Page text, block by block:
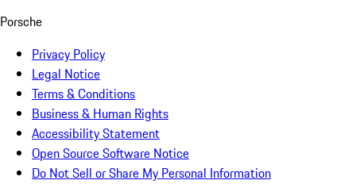
Porsche
Privacy Policy
Legal Notice
Terms & Conditions
Business & Human Rights
Accessibility Statement
Open Source Software Notice
Do Not Sell or Share My Personal Information